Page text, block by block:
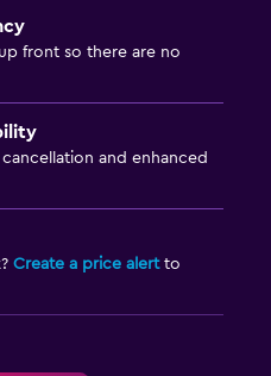
front so there are no
and enhanced
Create a price alertto